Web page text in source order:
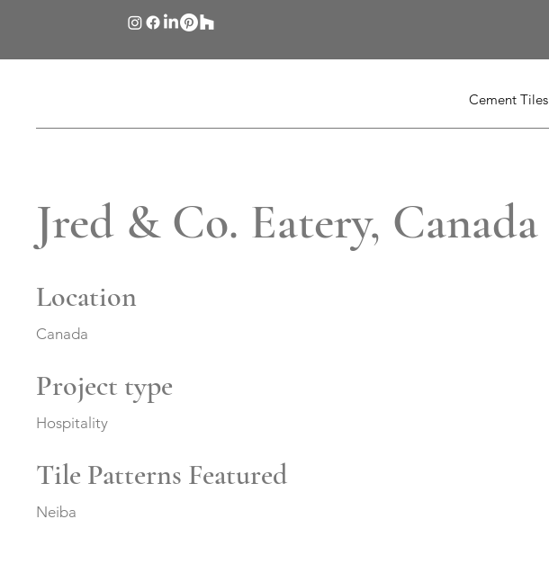
Cement Tiles
Jred & Co. Eatery, Canada
Location
Canada
Project type
Hospitality
Tile Patterns Featured
Neiba